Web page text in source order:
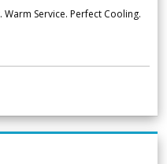
Warm Service. Perfect Cooling.